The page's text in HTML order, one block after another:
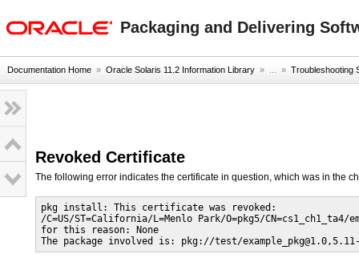
Packaging and Delivering
Documentation Home » Oracle Solaris 11.2 Information Library » ... » Troubleshooting
Revoked Certificate
The following error indicates the certificate in question, which was in the
pkg install: This certificate was revoked:
/C=US/ST=California/L=Menlo Park/O=pkg5/CN=cs1_ch1_ta4/
for this reason: None
The package involved is: pkg://test/example_pkg@1.0,5.11-